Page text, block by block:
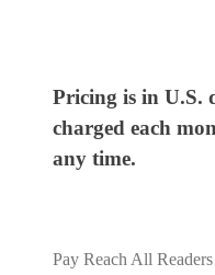
Pricing is in U.S.
charged each
any time.
Pay Reach All